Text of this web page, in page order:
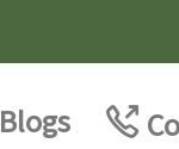
Blogs